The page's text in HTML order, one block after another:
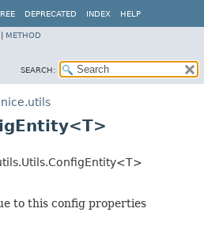
DEPRECATED INDEX HELP
METHOD
SEARCH:
to this config properties